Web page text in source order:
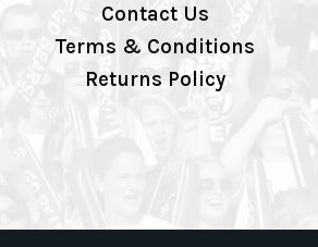
Contact Us
Terms & Conditions
Returns Policy